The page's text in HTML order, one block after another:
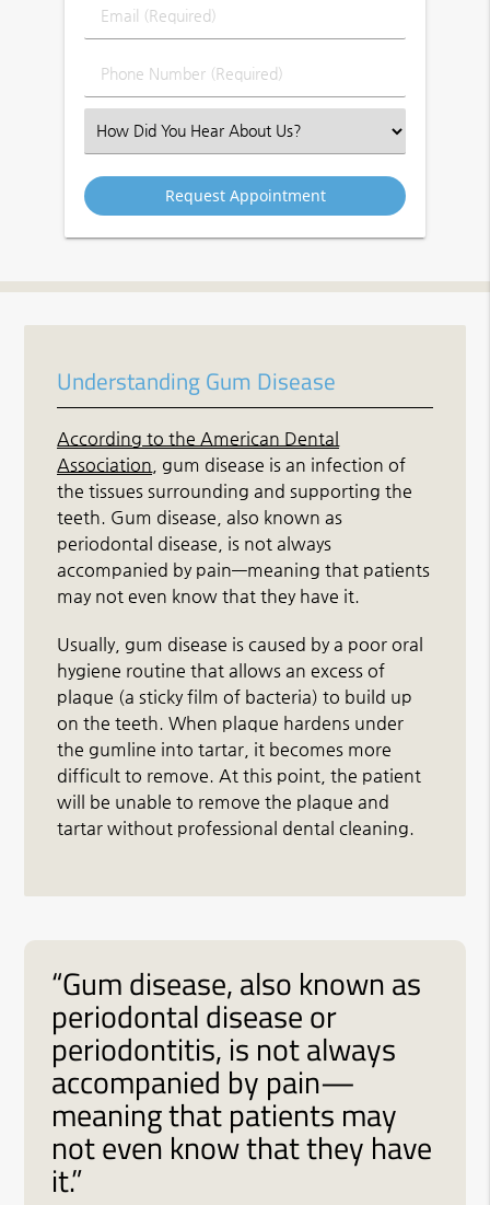
Name
Email
(Required)
Phone
Number
Select
an
Option
Understanding Gum Disease
According to the American Dental
Association , gum disease is an infection of
the tissues surrounding and supporting the
teeth. Gum disease, also known as
periodontal disease, is not always
accompanied by pain—meaning that patients
may not even know that they have it.
Usually, gum disease is caused by a poor oral
hygiene routine that allows an excess of
plaque (a sticky film of bacteria) to build up
on the teeth. When plaque hardens under
the gumline into tartar, it becomes more
difficult to remove. At this point, the patient
will be unable to remove the plaque and
tartar without professional dental cleaning.
“Gum disease, also known as
periodontal disease or
periodontitis, is not always
accompanied by pain—
meaning that patients may
not even know that they have
it.”